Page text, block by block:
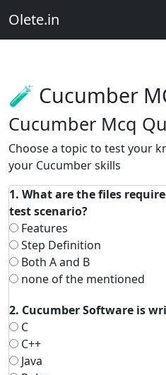
Olete.in
🧪 Cucumber
Cucumber Mcq
Choose a topic to test your
your Cucumber skills
1. What are the files
test scenario?
Features
Step Definition
Both A and B
none of the mentioned
2. Cucumber Software is
C
C++
Java